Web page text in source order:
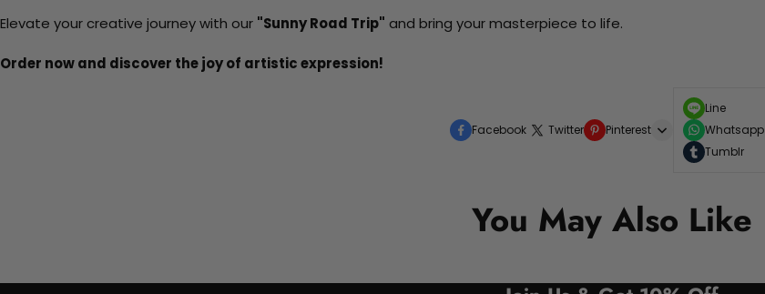
Elevate your creative journey with our "Sunny Road Trip" and bring your masterpiece to life.
Order now and discover the joy of artistic expression!
Facebook Twitter Pinterest
Line
Whatsapp
Tumblr
You May Also Like